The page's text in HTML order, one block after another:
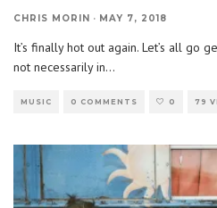
CHRIS MORIN · MAY 7, 2018
It’s finally hot out again. Let’s all go
not necessarily in...
MUSIC 0 COMMENTS 0 79